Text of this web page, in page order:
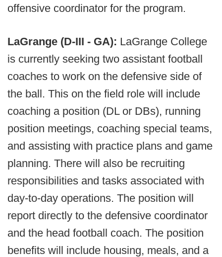
offensive coordinator for the program.
LaGrange (D-III - GA): LaGrange College
is currently seeking two assistant football
coaches to work on the defensive side of
the ball. This on the field role will include
coaching a position (DL or DBs), running
position meetings, coaching special teams,
and assisting with practice plans and game
planning. There will also be recruiting
responsibilities and tasks associated with
day-to-day operations. The position will
report directly to the defensive coordinator
and the head football coach. The position
benefits will include housing, meals, and a